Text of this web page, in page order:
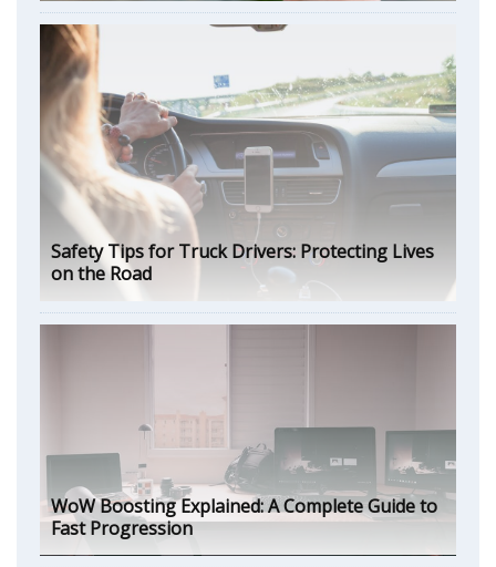
Safety Tips for Truck Drivers: Protecting Lives
on the Road
WoW Boosting Explained: A Complete Guide to
Fast Progression